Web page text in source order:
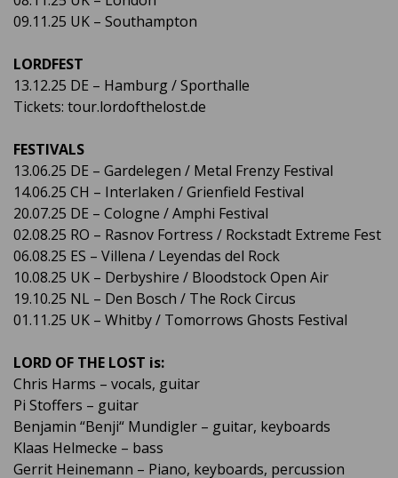
09.11.25 UK – Southampton
LORDFEST
13.12.25 DE – Hamburg / Sporthalle
Tickets: tour.lordofthelost.de
FESTIVALS
13.06.25 DE – Gardelegen / Metal Frenzy Festival
14.06.25 CH – Interlaken / Grienfield Festival
20.07.25 DE – Cologne / Amphi Festival
02.08.25 RO – Rasnov Fortress / Rockstadt Extreme Fest
06.08.25 ES – Villena / Leyendas del Rock
10.08.25 UK – Derbyshire / Bloodstock Open Air
19.10.25 NL – Den Bosch / The Rock Circus
01.11.25 UK – Whitby / Tomorrows Ghosts Festival
LORD OF THE LOST is:
Chris Harms – vocals, guitar
Pi Stoffers – guitar
Benjamin “Benji“ Mundigler – guitar, keyboards
Klaas Helmecke – bass
Gerrit Heinemann – Piano, keyboards, percussion